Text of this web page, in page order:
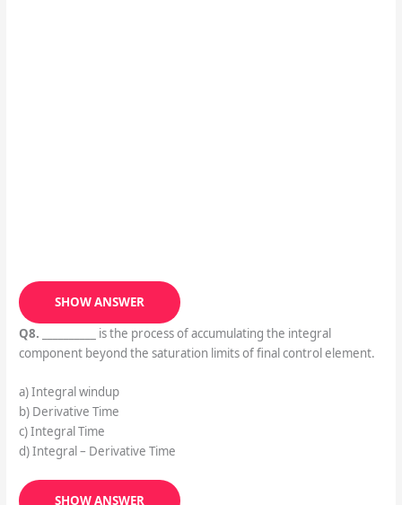
SHOW ANSWER
Q8. __________ is the process of accumulating the integral
component beyond the saturation limits of final control element.
a) Integral windup
b) Derivative Time
c) Integral Time
d) Integral – Derivative Time
SHOW ANSWER